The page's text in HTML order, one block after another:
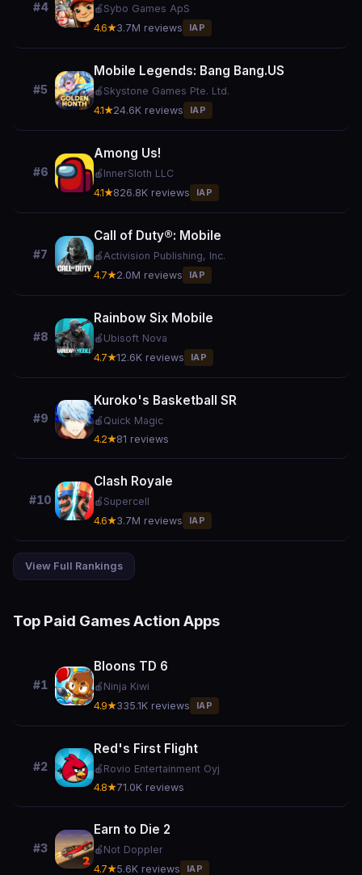
#4 🍎 Sybo Games ApS
4.6★3.7M reviews IAP
#5
Mobile Legends: Bang Bang.US
🍎 Skystone Games Pte. Ltd.
4.1★24.6K reviews IAP
#6
Among Us!
🍎 InnerSloth LLC
4.1★826.8K reviews IAP
#7
Call of Duty®: Mobile
🍎Activision Publishing, Inc.
4.7★2.0M reviews IAP
#8
Rainbow Six Mobile
🍎 Ubisoft Nova
4.7★12.6K reviews IAP
#9
Kuroko's Basketball SR
🍎 Quick Magic
4.2★81 reviews
#10
Clash Royale
🍎 Supercell
4.6★3.7M reviews IAP
View Full Rankings
Top Paid Games Action Apps
#1
Bloons TD 6
🍎 Ninja Kiwi
4.9★335.1K reviews IAP
#2
Red's First Flight
🍎 Rovio Entertainment Oyj
4.8★71.0K reviews
#3
Earn to Die 2
🍎 Not Doppler
4.7★5.6K reviews IAP